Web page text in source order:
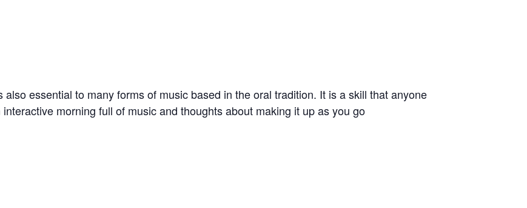
essential to many forms of music based in the oral tradition. It is a skill that anyone
morning full of music and thoughts about making it up as you go